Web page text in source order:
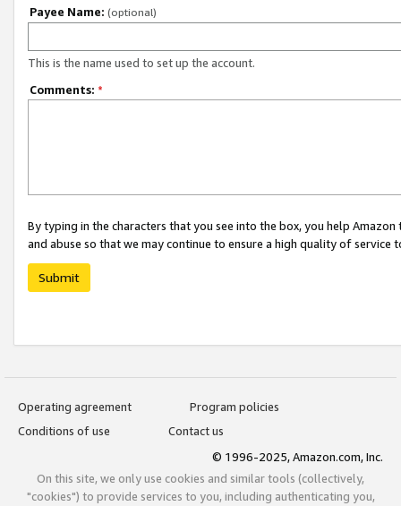
Payee Name: (optional)
This is the name used to set up the account.
Comments: *
By typing in the characters that you see into the box, you help
and abuse so that we may continue to ensure a high quality of service
Submit
Operating agreement
Program policies
Conditions of use
Contact us
© 1996-2025, Amazon.com, Inc.
On this site, we only use cookies and similar tools (collectively,
"cookies") to provide services to you, including authenticating you,